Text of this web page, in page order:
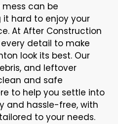
can be
it hard to enjoy your
At After Construction
detail to make
look its best. Our
and leftover
and safe
to help you settle into
and hassle-free, with
to your needs.